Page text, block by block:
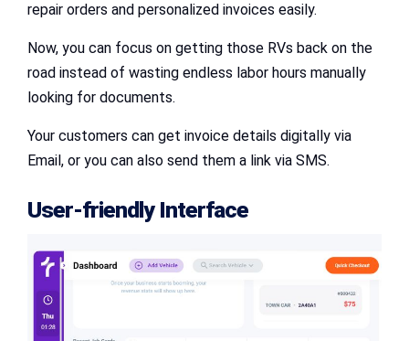
repair orders and personalized invoices easily.
Now, you can focus on getting those RVs back on the
road instead of wasting endless labor hours manually
looking for documents.
Your customers can get invoice details digitally via
Email, or you can also send them a link via SMS.
User-friendly Interface